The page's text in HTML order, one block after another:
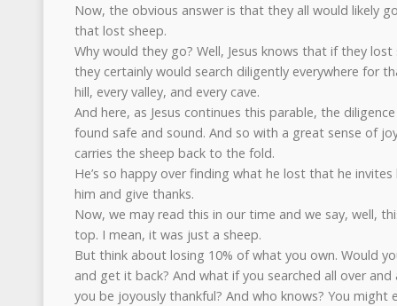
Now, the obvious answer is that they all would likely
that lost sheep.
Why would they go? Well, Jesus knows that if they
they certainly would search diligently everywhere for
hill, every valley, and every cave.
And here, as Jesus continues this parable, the
found safe and sound. And so with a great sense of
carries the sheep back to the fold.
He’s so happy over finding what he lost that he
him and give thanks.
Now, we may read this in our time and we say, well,
top. I mean, it was just a sheep.
But think about losing 10% of what you own. Would
and get it back? And what if you searched all over
you be joyously thankful? And who knows? You